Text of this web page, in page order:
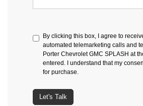
By clicking this box, I agree to
automated telemarketing calls and
Porter Chevrolet GMC SPLASH at
entered. I understand that my
for purchase.
Let's Talk